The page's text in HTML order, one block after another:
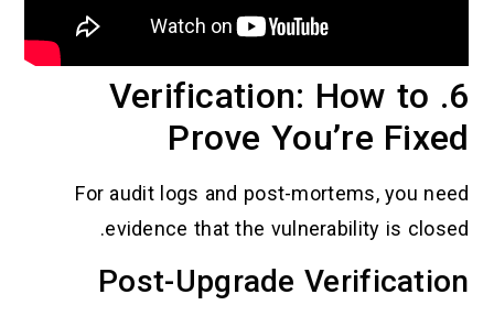
6. Verification: How to
Prove You’re Fixed
For audit logs and post-mortems, you need
evidence that the vulnerability is closed.
Post-Upgrade Verification